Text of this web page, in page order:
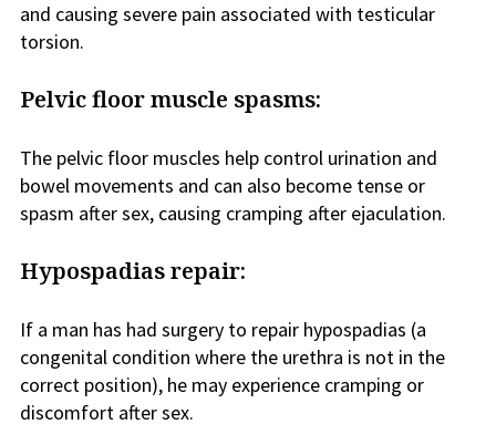
and causing severe pain associated with testicular
torsion.
Pelvic floor muscle spasms:
The pelvic floor muscles help control urination and
bowel movements and can also become tense or
spasm after sex, causing cramping after ejaculation.
Hypospadias repair:
If a man has had surgery to repair hypospadias (a
congenital condition where the urethra is not in the
correct position), he may experience cramping or
discomfort after sex.